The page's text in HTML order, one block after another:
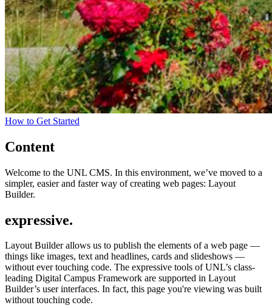
How to Get Started
Content
Welcome to the UNL CMS. In this environment, we’ve moved to a
simpler, easier and faster way of creating web pages: Layout
Builder.
expressive.
Layout Builder allows us to publish the elements of a web page —
things like images, text and headlines, cards and slideshows —
without ever touching code. The expressive tools of UNL’s class-
leading Digital Campus Framework are supported in Layout
Builder’s user interfaces. In fact, this page you're viewing was built
without touching code.